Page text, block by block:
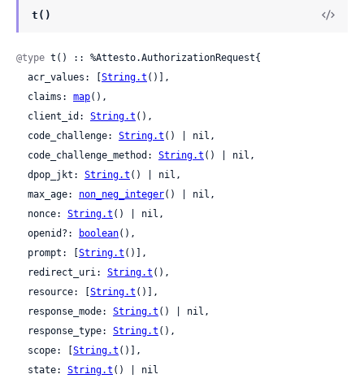
t()
@type t() :: %Attesto.AuthorizationRequest{
  acr_values: [
String.t ()],
  claims:
map(),
  client_id:
String.t (),
  code_challenge:
String.t () | nil,
  code_challenge_method:
String.t () | nil,
  dpop_jkt:
String.t () | nil,
  max_age:
non_neg_integer() | nil,
  nonce:
String.t () | nil,
  openid?:
boolean(),
  prompt: [
String.t ()],
  redirect_uri:
String.t (),
  resource: [
String.t ()],
  response_mode:
String.t () | nil,
  response_type:
String.t (),
  scope: [
String.t ()],
  state:
String.t () | nil